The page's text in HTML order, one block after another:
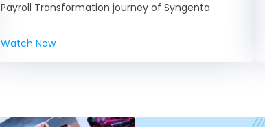
Payroll Transformation journey of Syngenta
Watch Now